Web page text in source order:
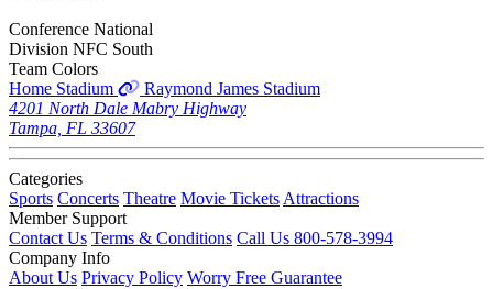
Conference National
Division NFC South
Team Colors
Home Stadium
Raymond James Stadium
4201 North Dale Mabry Highway
Tampa, FL 33607
Categories
Sports Concerts Theatre Movie Tickets Attractions
Member Support
Contact Us Terms & Conditions Call Us 800-578-3994
Company Info
About Us Privacy Policy Worry Free Guarantee